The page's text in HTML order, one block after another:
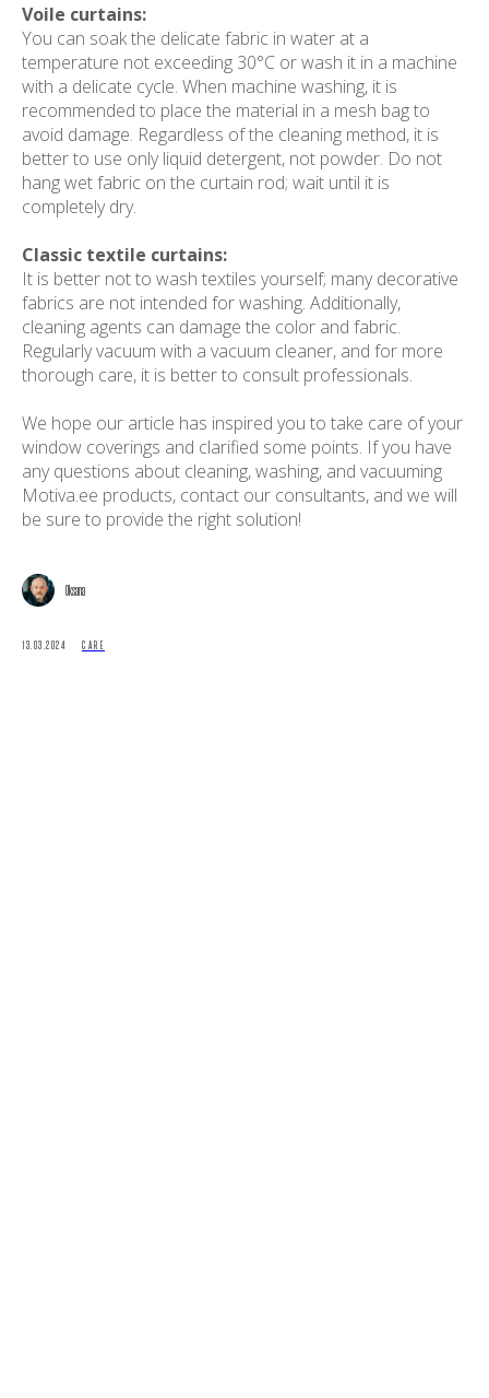
Voile curtains:
You can soak the delicate fabric in water at a
temperature not exceeding 30°C or wash it in a machine
with a delicate cycle. When machine washing, it is
recommended to place the material in a mesh bag to
avoid damage. Regardless of the cleaning method, it is
better to use only liquid detergent, not powder. Do not
hang wet fabric on the curtain rod; wait until it is
completely dry.
Classic textile curtains:
It is better not to wash textiles yourself; many decorative
fabrics are not intended for washing. Additionally,
cleaning agents can damage the color and fabric.
Regularly vacuum with a vacuum cleaner, and for more
thorough care, it is better to consult professionals.
We hope our article has inspired you to take care of your
window coverings and clarified some points. If you have
any questions about cleaning, washing, and vacuuming
Motiva.ee products, contact our consultants, and we will
be sure to provide the right solution!
Oksana
13.03.2024 CARE